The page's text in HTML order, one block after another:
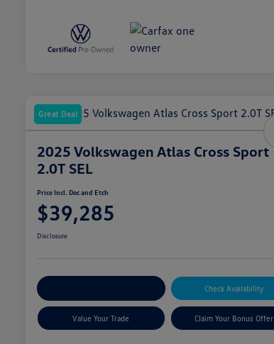
Great Deal
2025 Volkswagen Atlas Cross Sport
2.0T SEL
Price Incl. Doc and Etch
$39,285
Disclosure
Check Availability
Value Your Trade Claim Your Bonus Offer